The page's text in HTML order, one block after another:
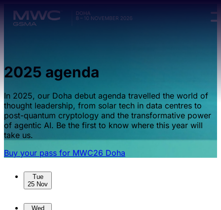
Skip to main content.
2025 agenda
In 2025, our Doha debut agenda travelled the world of
thought leadership, from solar tech in data centres to
post-quantum cryptology and the transformative power
of agentic AI. Be the first to know where this year will
take us.
Buy your pass for MWC26 Doha
Skip to sessions.
Tue
25 Nov
Wed